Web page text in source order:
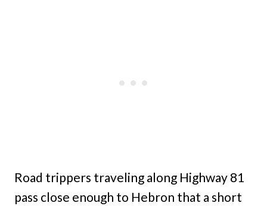
Road trippers traveling along Highway 81
pass close enough to Hebron that a short